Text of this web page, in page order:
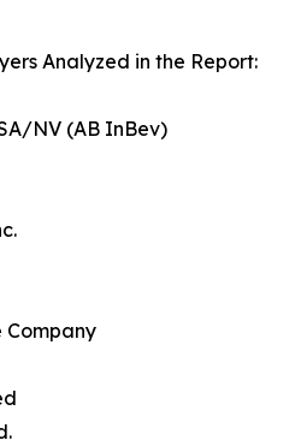
Analyzed in the Report:
NV (AB InBev)
Company